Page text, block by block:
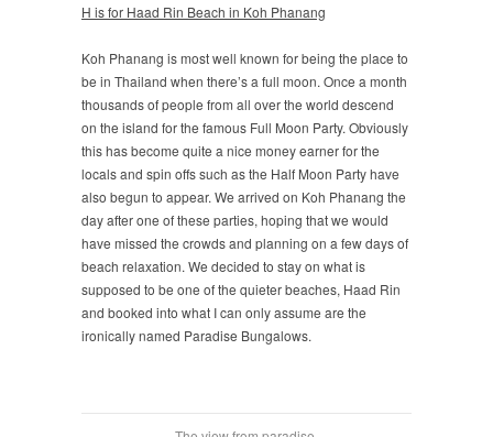
H is for Haad Rin Beach in Koh Phanang
Koh Phanang is most well known for being the place to
be in Thailand when there’s a full moon. Once a month
thousands of people from all over the world descend
on the island for the famous Full Moon Party. Obviously
this has become quite a nice money earner for the
locals and spin offs such as the Half Moon Party have
also begun to appear. We arrived on Koh Phanang the
day after one of these parties, hoping that we would
have missed the crowds and planning on a few days of
beach relaxation. We decided to stay on what is
supposed to be one of the quieter beaches, Haad Rin
and booked into what I can only assume are the
ironically named Paradise Bungalows.